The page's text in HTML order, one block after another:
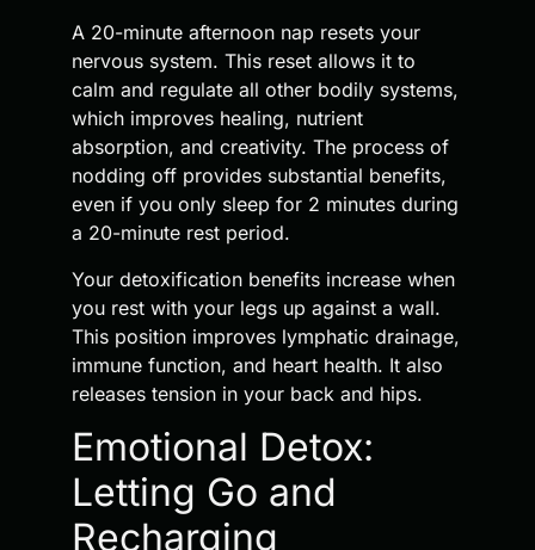
A 20-minute afternoon nap resets your
nervous system. This reset allows it to
calm and regulate all other bodily systems,
which improves healing, nutrient
absorption, and creativity. The process of
nodding off provides substantial benefits,
even if you only sleep for 2 minutes during
a 20-minute rest period.
Your detoxification benefits increase when
you rest with your legs up against a wall.
This position improves lymphatic drainage,
immune function, and heart health. It also
releases tension in your back and hips.
Emotional Detox:
Letting Go and
Recharging